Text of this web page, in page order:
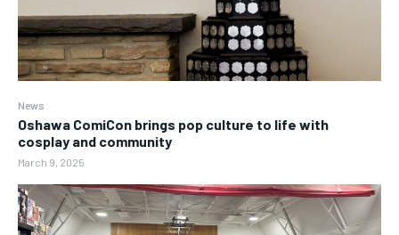
News
Oshawa ComiCon brings pop culture to life with
cosplay and community
March 9, 2025